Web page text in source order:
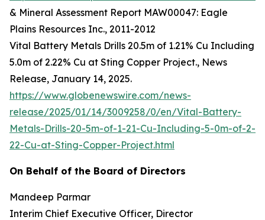
& Mineral Assessment Report MAW00047: Eagle
Plains Resources Inc., 2011-2012
Vital Battery Metals Drills 20.5m of 1.21% Cu Including
5.0m of 2.22% Cu at Sting Copper Project., News
Release, January 14, 2025.
https://www.globenewswire.com/news-
release/2025/01/14/3009258/0/en/Vital-Battery-
Metals-Drills-20-5m-of-1-21-Cu-Including-5-0m-of-2-
22-Cu-at-Sting-Copper-Project.html
On Behalf of the Board of Directors
Mandeep Parmar
Interim Chief Executive Officer, Director